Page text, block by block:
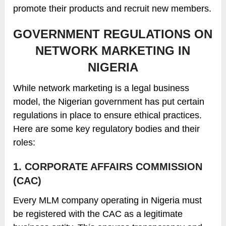
promote their products and recruit new members.
GOVERNMENT REGULATIONS ON
NETWORK MARKETING IN
NIGERIA
While network marketing is a legal business
model, the Nigerian government has put certain
regulations in place to ensure ethical practices.
Here are some key regulatory bodies and their
roles:
1. CORPORATE AFFAIRS COMMISSION
(CAC)
Every MLM company operating in Nigeria must
be registered with the CAC as a legitimate